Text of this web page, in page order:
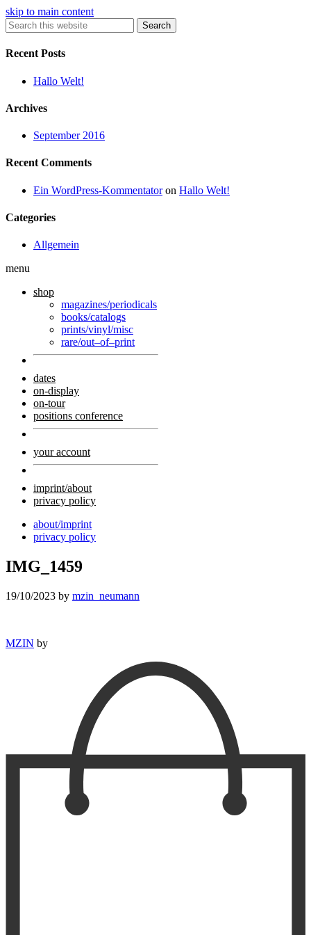
skip to main content
Search
Recent Posts
Hallo Welt!
Archives
September 2016
Recent Comments
Ein WordPress-Kommentatoron Hallo Welt!
Categories
Allgemein
menu
shop
magazines/periodicals
books/catalogs
prints/vinyl/misc
rare/out–of–print
dates
on-display
on-tour
positions conference
your account
imprint/about
privacy policy
about/imprint
privacy policy
IMG_1459
19/10/2023 by mzin_neumann
MZIN by